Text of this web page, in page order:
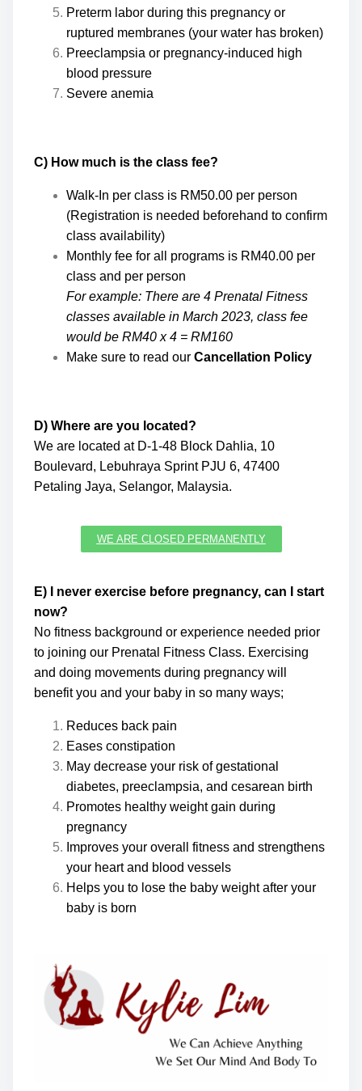
Preterm labor during this pregnancy or
ruptured membranes (your water has broken)
Preeclampsia or pregnancy-induced high
blood pressure
Severe anemia
C) How much is the class fee?
Walk-In per class is RM50.00 per person
(Registration is needed beforehand to confirm
class availability)
Monthly fee for all programs is RM40.00 per
class and per person
For example: There are 4 Prenatal Fitness
classes available in March 2023, class fee
would be RM40 x 4 = RM160
Make sure to read our Cancellation Policy
D) Where are you located?
We are located at D-1-48 Block Dahlia, 10
Boulevard, Lebuhraya Sprint PJU 6, 47400
Petaling Jaya, Selangor, Malaysia.
WE ARE CLOSED PERMANENTLY
E) I never exercise before pregnancy, can I start
now?
No fitness background or experience needed prior
to joining our Prenatal Fitness Class. Exercising
and doing movements during pregnancy will
benefit you and your baby in so many ways;
Reduces back pain
Eases constipation
May decrease your risk of gestational
diabetes, preeclampsia, and cesarean birth
Promotes healthy weight gain during
pregnancy
Improves your overall fitness and strengthens
your heart and blood vessels
Helps you to lose the baby weight after your
baby is born